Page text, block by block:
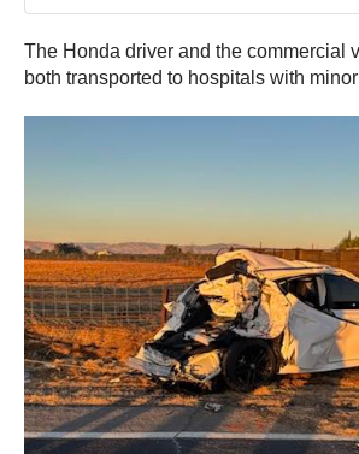
The Honda driver and the commercial
both transported to hospitals with